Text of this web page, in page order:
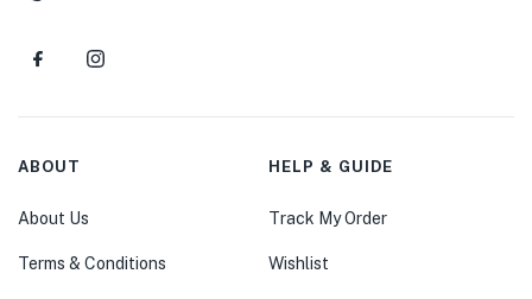
ABOUT
About Us
Terms & Conditions
HELP & GUIDE
Track My Order
Wishlist